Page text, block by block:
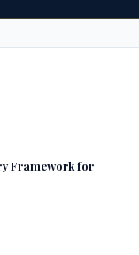
Framework for